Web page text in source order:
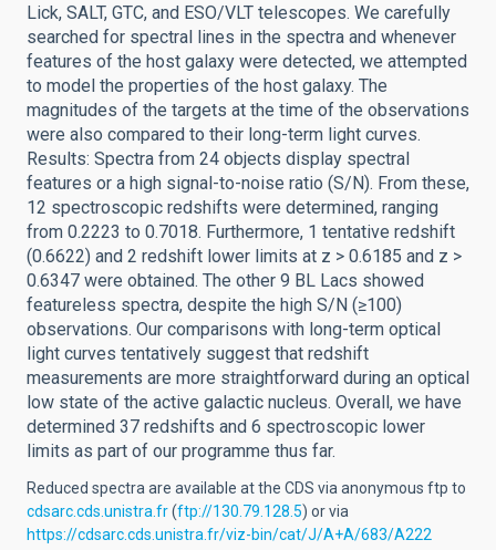
Lick, SALT, GTC, and ESO/VLT telescopes. We carefully
searched for spectral lines in the spectra and whenever
features of the host galaxy were detected, we attempted
to model the properties of the host galaxy. The
magnitudes of the targets at the time of the observations
were also compared to their long-term light curves.
Results: Spectra from 24 objects display spectral
features or a high signal-to-noise ratio (S/N). From these,
12 spectroscopic redshifts were determined, ranging
from 0.2223 to 0.7018. Furthermore, 1 tentative redshift
(0.6622) and 2 redshift lower limits at z > 0.6185 and z >
0.6347 were obtained. The other 9 BL Lacs showed
featureless spectra, despite the high S/N (≥100)
observations. Our comparisons with long-term optical
light curves tentatively suggest that redshift
measurements are more straightforward during an optical
low state of the active galactic nucleus. Overall, we have
determined 37 redshifts and 6 spectroscopic lower
limits as part of our programme thus far.
Reduced spectra are available at the CDS via anonymous ftp to
cdsarc.cds.unistra.fr(ftp://130.79.128.5) or via
https://cdsarc.cds.unistra.fr/viz-bin/cat/J/A+A/683/A222